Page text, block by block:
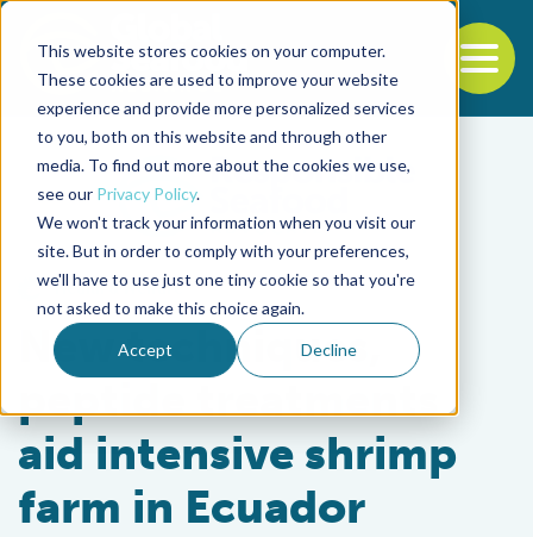
This website stores cookies on your computer.
These cookies are used to improve your website
experience and provide more personalized services
to you, both on this website and through other
media. To find out more about the cookies we use,
see our Privacy Policy.
We won't track your information when you visit our
site. But in order to comply with your preferences,
we'll have to use just one tiny cookie so that you're
not asked to make this choice again.
Accept Decline
Back to the start of the nav
Jump to the end of the navigation
Health & Welfare
New techniques,
peptide treatments
aid intensive shrimp
farm in Ecuador